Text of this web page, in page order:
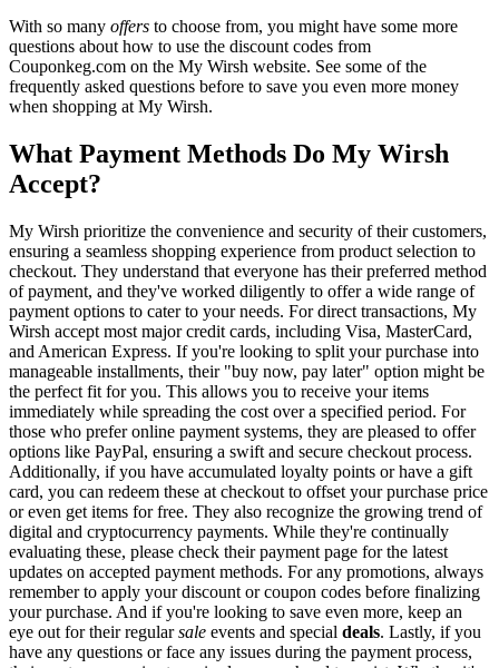
With so many offers to choose from, you might have some more
questions about how to use the discount codes from
Couponkeg.com on the My Wirsh website. See some of the
frequently asked questions before to save you even more money
when shopping at My Wirsh.
What Payment Methods Do My Wirsh
Accept?
My Wirsh prioritize the convenience and security of their customers,
ensuring a seamless shopping experience from product selection to
checkout. They understand that everyone has their preferred method
of payment, and they've worked diligently to offer a wide range of
payment options to cater to your needs. For direct transactions, My
Wirsh accept most major credit cards, including Visa, MasterCard,
and American Express. If you're looking to split your purchase into
manageable installments, their "buy now, pay later" option might be
the perfect fit for you. This allows you to receive your items
immediately while spreading the cost over a specified period. For
those who prefer online payment systems, they are pleased to offer
options like PayPal, ensuring a swift and secure checkout process.
Additionally, if you have accumulated loyalty points or have a gift
card, you can redeem these at checkout to offset your purchase price
or even get items for free. They also recognize the growing trend of
digital and cryptocurrency payments. While they're continually
evaluating these, please check their payment page for the latest
updates on accepted payment methods. For any promotions, always
remember to apply your discount or coupon codes before finalizing
your purchase. And if you're looking to save even more, keep an
eye out for their regularsale events and special deals. Lastly, if you
have any questions or face any issues during the payment process,